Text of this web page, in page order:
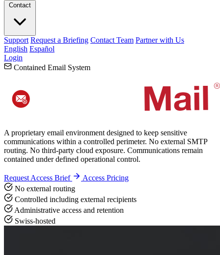
Contact
Support Request a Briefing Contact Team Partner with Us
English Español
Login
Contained Email System
A proprietary email environment designed to keep sensitive
communications within a controlled perimeter. No external SMTP
routing. No third-party cloud exposure. Communications remain
contained under defined operational control.
Request Access Brief
Access Pricing
No external routing
Controlled including external recipients
Administrative access and retention
Swiss-hosted